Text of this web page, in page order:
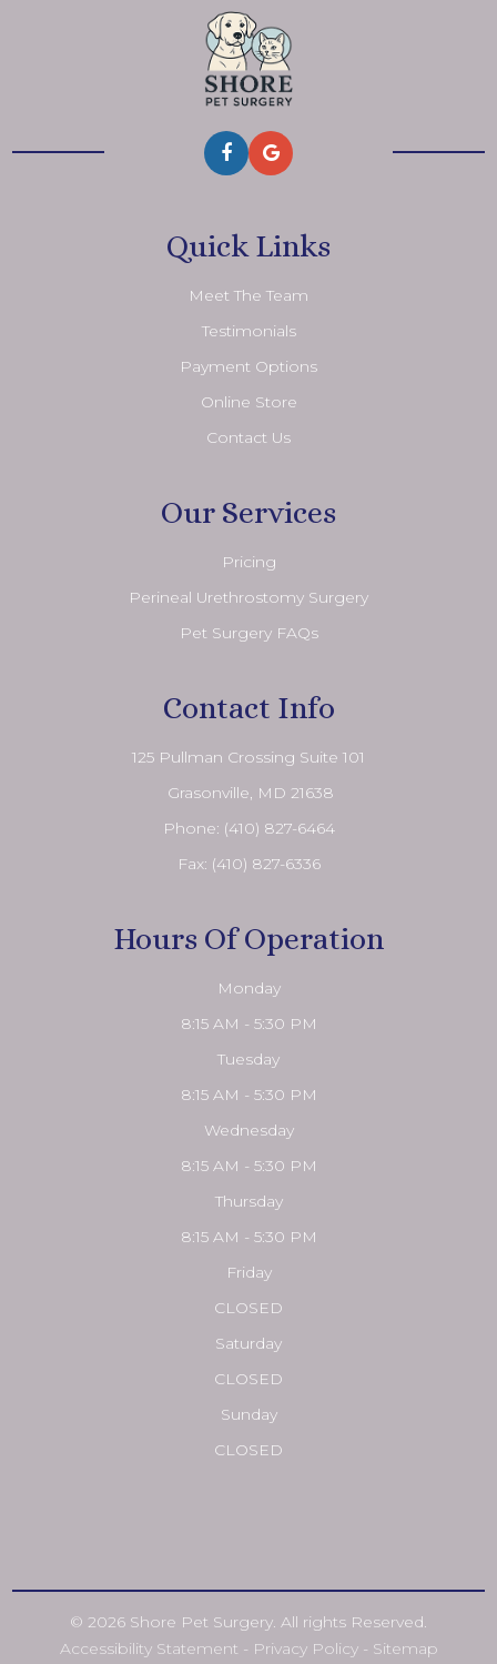
Quick Links
Meet The Team
Testimonials
Payment Options
Online Store
Contact Us
Our Services
Pricing
Perineal Urethrostomy Surgery
Pet Surgery FAQs
Contact Info
125 Pullman Crossing Suite 101
​​​​​​​ Grasonville, MD 21638
Phone: (410) 827-6464
Fax: (410) 827-6336
Hours Of Operation
Monday
8:15 AM - 5:30 PM
Tuesday
8:15 AM - 5:30 PM
Wednesday
8:15 AM - 5:30 PM
Thursday
8:15 AM - 5:30 PM
Friday
CLOSED
Saturday
CLOSED
Sunday
CLOSED
© 2026 Shore Pet Surgery. All rights Reserved.
Accessibility Statement - Privacy Policy- Sitemap